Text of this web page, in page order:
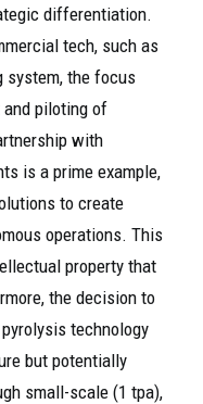
differentiation.
tech, such as
system, the focus
piloting of
with
is a prime example,
to create
operations. This
property that
the decision to
pyrolysis technology
but potentially
small-scale (1 tpa),